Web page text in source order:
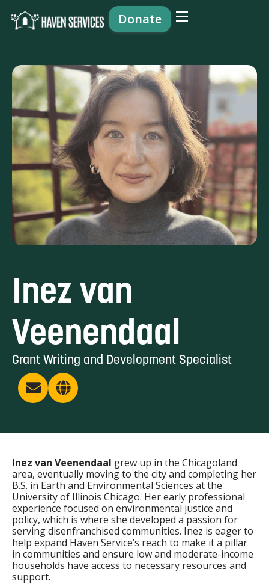
Donate
Inez van
Veenendaal
Grant Writing and Development Specialist
Inez van Veenendaal grew up in the Chicagoland
area, eventually moving to the city and completing her
B.S. in Earth and Environmental Sciences at the
University of Illinois Chicago. Her early professional
experience focused on environmental justice and
policy, which is where she developed a passion for
serving disenfranchised communities. Inez is eager to
help expand Haven Service’s reach to make it a pillar
in communities and ensure low and moderate-income
households have access to necessary resources and
support.